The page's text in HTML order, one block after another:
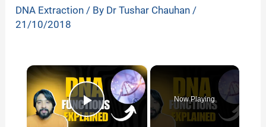
DNA Extraction / By Dr Tushar Chauhan /
21/10/2018
×
Play Video
Now Playing